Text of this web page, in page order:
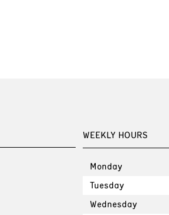
WEEKLY HOURS
Monday
Tuesday
Wednesday